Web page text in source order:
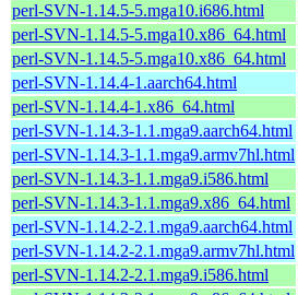
perl-SVN-1.14.5-5.mga10.i686.html
perl-SVN-1.14.5-5.mga10.x86_64.html
perl-SVN-1.14.5-5.mga10.x86_64.html
perl-SVN-1.14.4-1.aarch64.html
perl-SVN-1.14.4-1.x86_64.html
perl-SVN-1.14.3-1.1.mga9.aarch64.html
perl-SVN-1.14.3-1.1.mga9.armv7hl.html
perl-SVN-1.14.3-1.1.mga9.i586.html
perl-SVN-1.14.3-1.1.mga9.x86_64.html
perl-SVN-1.14.2-2.1.mga9.aarch64.html
perl-SVN-1.14.2-2.1.mga9.armv7hl.html
perl-SVN-1.14.2-2.1.mga9.i586.html